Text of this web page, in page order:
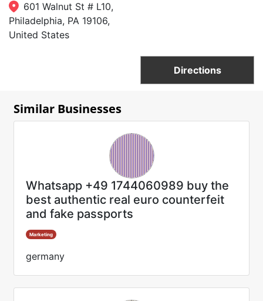
601 Walnut St # L10,
Philadelphia, PA 19106,
United States
Directions
Similar Businesses
Whatsapp +49 1744060989 buy the
best authentic real euro counterfeit
and fake passports
Marketing
germany